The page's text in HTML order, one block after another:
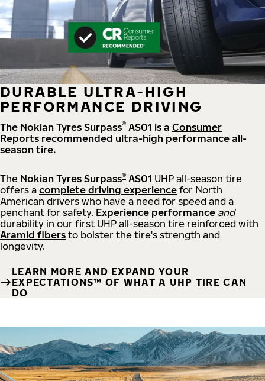
DURABLE ULTRA-HIGH
PERFORMANCE DRIVING
The Nokian Tyres Surpass® AS01 is a Consumer
Reports recommended ultra-high performance all-
season tire.
The Nokian Tyres Surpass® AS01 UHP all-season tire
offers a complete driving experience for North
American drivers who have a need for speed and a
penchant for safety. Experience performance and
durability in our first UHP all-season tire reinforced with
Aramid fibers to bolster the tire's strength and
longevity.
LEARN MORE AND EXPAND YOUR
EXPECTATIONS™ OF WHAT A UHP TIRE CAN
DO